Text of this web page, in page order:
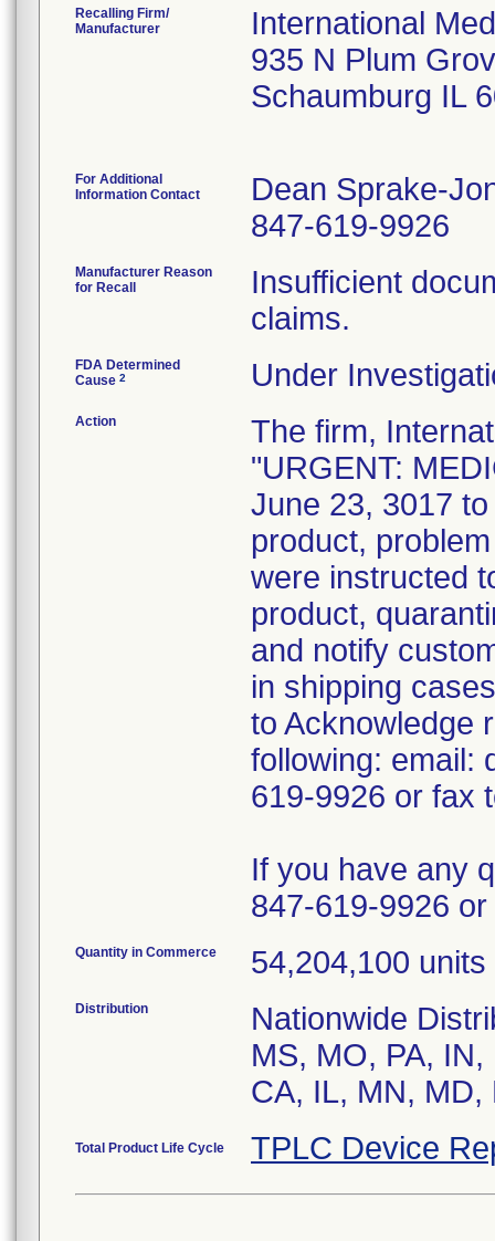
Recalling Firm/
Manufacturer
International
935 N Plum
Schaumburg IL
For Additional
Information Contact
Dean Sprake-
847-619-9926
Manufacturer Reason
for Recall
Insufficient
claims.
FDA Determined
Cause 2 Under
Action
The firm,
"URGENT:
June 23, 3017
product,
were instructed
product,
and notify
in shipping
to Acknowledge
following: email:
619-9926 or fax
If you have any
847-619-9926
Quantity in Commerce 54,204,100 units
Distribution
Nationwide
MS, MO, PA,
CA, IL, MN, MD,
Total Product Life Cycle TPLC Device